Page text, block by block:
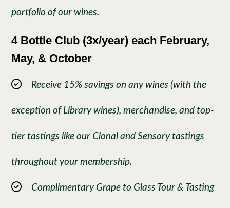
portfolio of our wines.
4 Bottle Club (3x/year) each February,
May, & October
Receive 15% savings on any wines (with the
exception of Library wines), merchandise, and top-
tier tastings like our Clonal and Sensory tastings
throughout your membership.
Complimentary Grape to Glass Tour & Tasting